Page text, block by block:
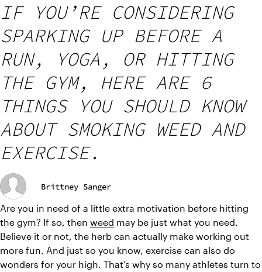
IF YOU’RE CONSIDERING
SPARKING UP BEFORE A
RUN, YOGA, OR HITTING
THE GYM, HERE ARE 6
THINGS YOU SHOULD KNOW
ABOUT SMOKING WEED AND
EXERCISE.
Brittney Sanger
Are you in need of a little extra motivation before hitting
the gym? If so, then weed may be just what you need.
Believe it or not, the herb can actually make working out
more fun. And just so you know, exercise can also do
wonders for your high. That’s why so many athletes turn to